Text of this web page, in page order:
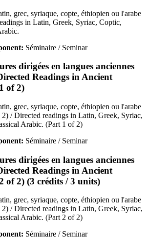
grec, syriaque, copte, éthiopien ou l'arabe
in Latin, Greek, Syriac, Coptic,
Séminaire / Seminar
dirigées en langues anciennes
Readings in Ancient
of 2)
grec, syriaque, copte, éthiopien ou l'arabe
2) / Directed readings in Latin, Greek, Syriac,
Arabic. (Part 1 of 2)
Séminaire / Seminar
dirigées en langues anciennes
Readings in Ancient
of 2) (3 crédits / 3 units)
grec, syriaque, copte, éthiopien ou l'arabe
2) / Directed readings in Latin, Greek, Syriac,
Arabic. (Part 2 of 2)
Séminaire / Seminar